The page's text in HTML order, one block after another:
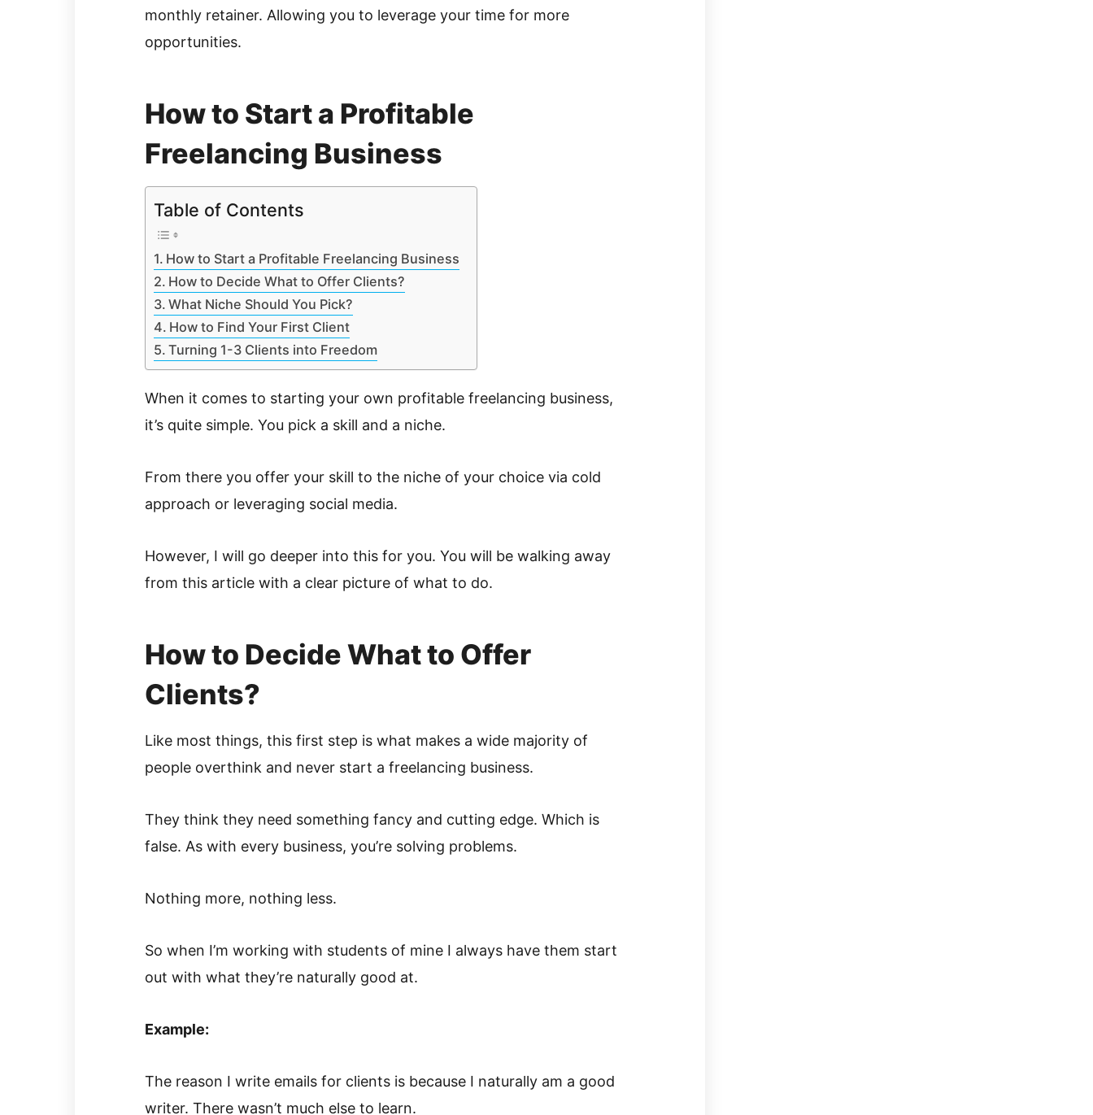
monthly retainer. Allowing you to leverage your time for more
opportunities.
How to Start a Profitable
Freelancing Business
Table of Contents
How to Start a Profitable Freelancing Business
How to Decide What to Offer Clients?
What Niche Should You Pick?
How to Find Your First Client
Turning 1-3 Clients into Freedom
When it comes to starting your own profitable freelancing business,
it’s quite simple. You pick a skill and a niche.
From there you offer your skill to the niche of your choice via cold
approach or leveraging social media.
However, I will go deeper into this for you. You will be walking away
from this article with a clear picture of what to do.
How to Decide What to Offer
Clients?
Like most things, this first step is what makes a wide majority of
people overthink and never start a freelancing business.
They think they need something fancy and cutting edge. Which is
false. As with every business, you’re solving problems.
Nothing more, nothing less.
So when I’m working with students of mine I always have them start
out with what they’re naturally good at.
Example:
The reason I write emails for clients is because I naturally am a good
writer. There wasn’t much else to learn.